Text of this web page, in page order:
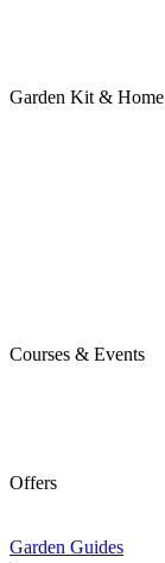
Garden Kit & Home
Courses & Events
Offers
Garden Guides